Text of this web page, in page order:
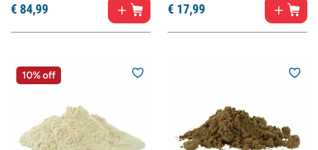
€84,99 € 17,99
10% off